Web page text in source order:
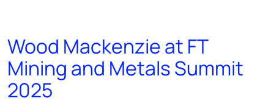
Wood Mackenzie at FT
Mining and Metals Summit
2025